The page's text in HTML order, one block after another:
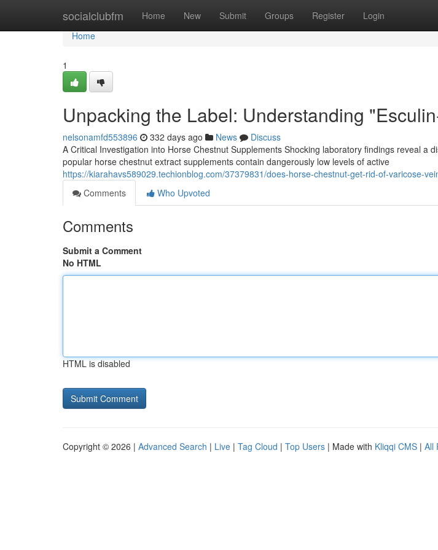
socialclubfm Home New Submit Groups Register Login
Home
Home
1
Unpacking the Label: Understanding
nelsonamfd553896 332 days ago News
Discuss
A Critical Investigation into Horse Chestnut Supplements Shocking laboratory findings reveal a
popular horse chestnut extract supplements contain dangerously low levels of active
https://kiarahavs589029.techionblog.com/37379831/does-horse-chestnut-get-rid-of-varicose-
Comments
Who Upvoted
Comments
Submit a Comment
No HTML
HTML is disabled
Copyright © 2026 | Advanced Search | Live | Tag Cloud | Top Users | Made with Kliqqi CMS | All